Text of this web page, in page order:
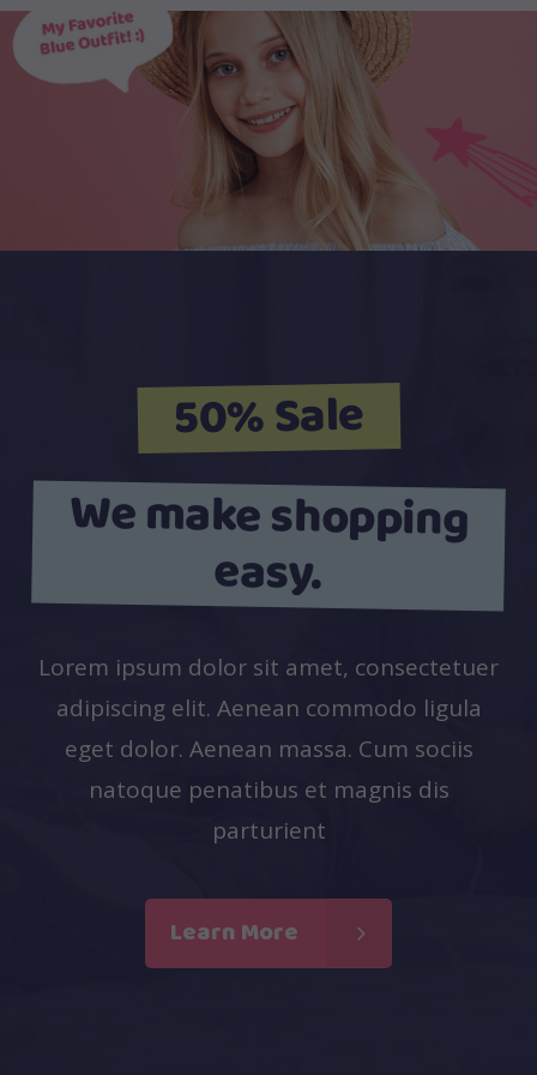
50% Sale
We make shopping
easy.
Lorem ipsum dolor sit amet, consectetuer
adipiscing elit. Aenean commodo ligula
eget dolor. Aenean massa. Cum sociis
natoque penatibus et magnis dis
parturient
Learn More